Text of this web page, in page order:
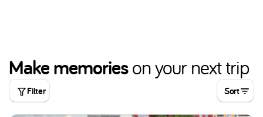
Make memorieson your next trip
Filter Sort